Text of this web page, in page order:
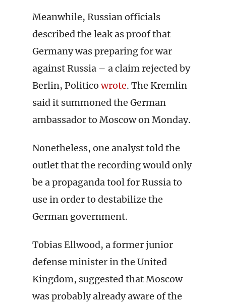
Meanwhile, Russian officials
described the leak as proof that
Germany was preparing for war
against Russia – a claim rejected by
Berlin, Politicowrote. The Kremlin
said it summoned the German
ambassador to Moscow on Monday.
Nonetheless, one analyst told the
outlet that the recording would only
be a propaganda tool for Russia to
use in order to destabilize the
German government.
Tobias Ellwood, a former junior
defense minister in the United
Kingdom, suggested that Moscow
was probably already aware of the